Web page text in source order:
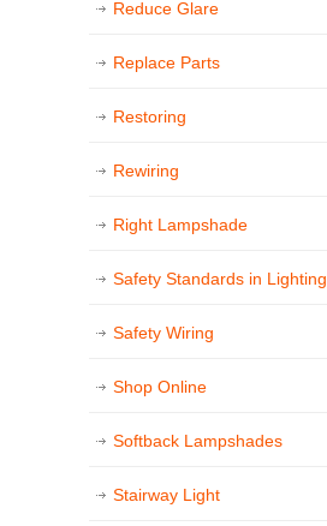
Reduce Glare
Replace Parts
Restoring
Rewiring
Right Lampshade
Safety Standards in Lighting
Safety Wiring
Shop Online
Softback Lampshades
Stairway Light